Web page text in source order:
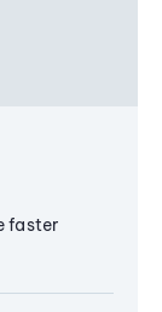
faster